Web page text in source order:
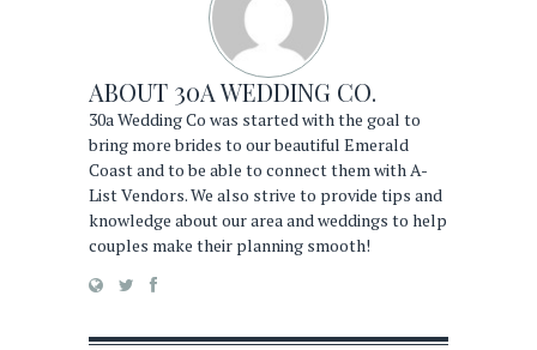
ABOUT 30A WEDDING CO.
30a Wedding Co was started with the goal to
bring more brides to our beautiful Emerald
Coast and to be able to connect them with A-
List Vendors. We also strive to provide tips and
knowledge about our area and weddings to help
couples make their planning smooth!